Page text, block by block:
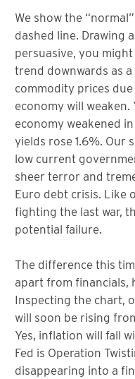
We show the
dashed line. Drawing
persuasive, you
trend downwards as
commodity prices
economy will
economy weakened
yields rose 1.6%. Our
low current
sheer terror and
Euro debt crisis. Like
fighting the last war,
potential failure.
The difference this
apart from financials,
Inspecting the chart,
will soon be rising
Yes, inflation will fall
Fed is Operation
disappearing into a